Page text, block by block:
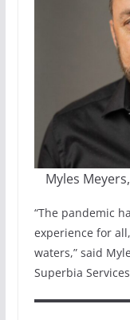
Myles
“The pandemic
experience for
waters,” said
Superbia